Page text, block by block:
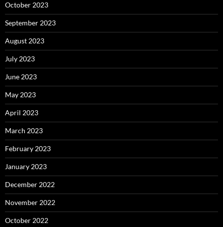
October 2023
September 2023
August 2023
July 2023
June 2023
May 2023
April 2023
March 2023
February 2023
January 2023
December 2022
November 2022
October 2022